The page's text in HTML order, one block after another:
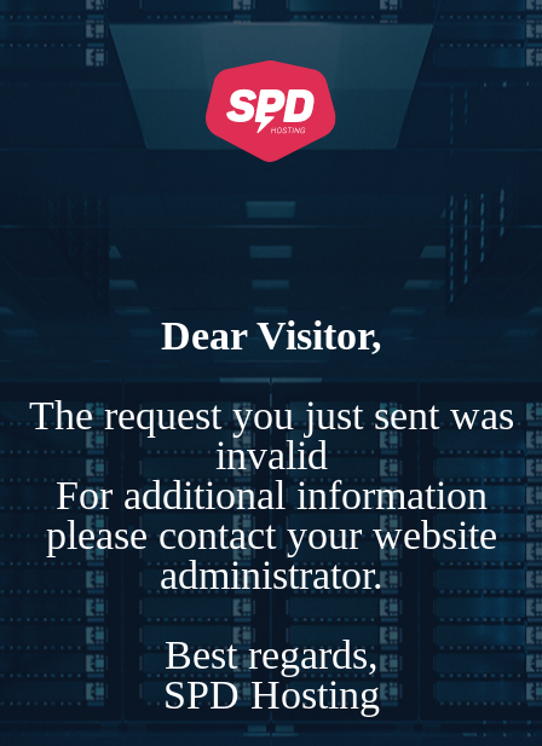
Dear Visitor,
The request you just sent was
invalid
For additional information
please contact your website
administrator.
Best regards,
SPD Hosting